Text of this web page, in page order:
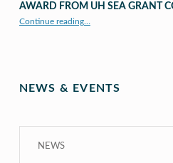
AWARD FROM UH SEA GRANT
Continue reading“COE CRDG Staff Member Receives $44K Research Award from UH Sea Grant College Program ”
…
NEWS & EVENTS
NEWS